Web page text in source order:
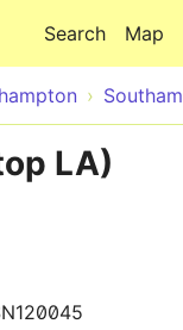
Map
Search
LA)